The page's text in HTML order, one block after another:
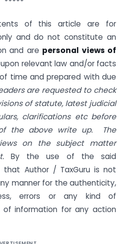
of this article are for
and do not constitute an
and are personal views of
relevant law and/or facts
time and prepared with due
are requested to check
of statute, latest judicial
clarifications etc before
the above write up. The
on the subject matter
By the use of the said
that Author / TaxGuru is not
manner for the authenticity,
errors or any kind of
of information for any action